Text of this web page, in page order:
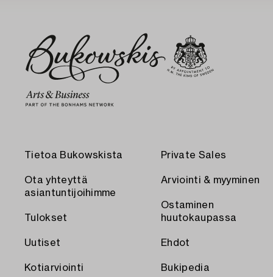
Tietoa Bukowskista
Ota yhteyttä
asiantuntijoihimme
Tulokset
Uutiset
Kotiarviointi
Private Sales
Arviointi & myyminen
Ostaminen
huutokaupassa
Ehdot
Bukipedia